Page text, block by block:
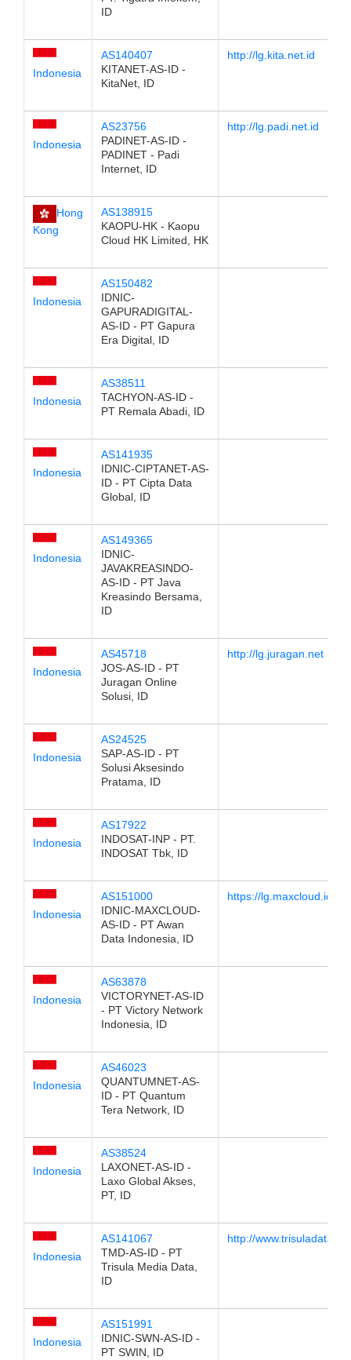
ID
Indonesia
AS140407
KITANET-AS-ID -
KitaNet, ID
http://lg.kita.net.id
Indonesia
AS23756
PADINET-AS-ID -
PADINET - Padi
Internet, ID
http://lg.padi.net.id
Hong
Kong
AS138915
KAOPU-HK - Kaopu
Cloud HK Limited, HK
Indonesia
AS150482
IDNIC-
GAPURADIGITAL-
AS-ID - PT Gapura
Era Digital, ID
Indonesia
AS38511
TACHYON-AS-ID -
PT Remala Abadi, ID
Indonesia
AS141935
IDNIC-CIPTANET-AS-
ID - PT Cipta Data
Global, ID
Indonesia
AS149365
IDNIC-
JAVAKREASINDO-
AS-ID - PT Java
Kreasindo Bersama,
ID
Indonesia
AS45718
JOS-AS-ID - PT
Juragan Online
Solusi, ID
http://lg.juragan.net
Indonesia
AS24525
SAP-AS-ID - PT
Solusi Aksesindo
Pratama, ID
Indonesia
AS17922
INDOSAT-INP - PT.
INDOSAT Tbk, ID
Indonesia
AS151000
IDNIC-MAXCLOUD-
AS-ID - PT Awan
Data Indonesia, ID
https://lg.maxcloud.id
Indonesia
AS63878
VICTORYNET-AS-ID
- PT Victory Network
Indonesia, ID
Indonesia
AS46023
QUANTUMNET-AS-
ID - PT Quantum
Tera Network, ID
Indonesia
AS38524
LAXONET-AS-ID -
Laxo Global Akses,
PT, ID
Indonesia
AS141067
TMD-AS-ID - PT
Trisula Media Data,
ID
http://
Indonesia
AS151991
IDNIC-SWN-AS-ID -
PT SWIN, ID